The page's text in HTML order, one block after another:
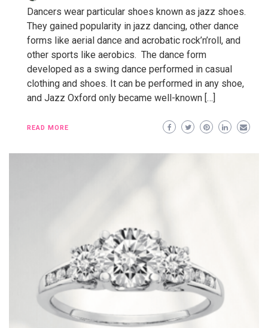
Dancers wear particular shoes known as jazz shoes.
They gained popularity in jazz dancing, other dance
forms like aerial dance and acrobatic rock’n’roll, and
other sports like aerobics. The dance form
developed as a swing dance performed in casual
clothing and shoes. It can be performed in any shoe,
and Jazz Oxford only became well-known […]
READ MORE